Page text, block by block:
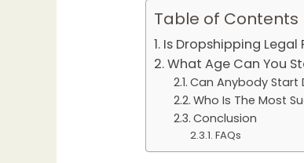
Table of Contents
Is Dropshipping Legal
What Age Can You
Can Anybody Start
Who Is The Most
Conclusion
FAQs